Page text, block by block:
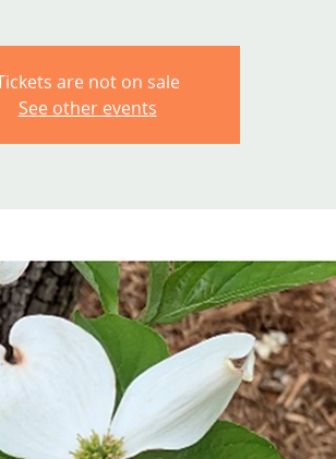
are not on sale
See other events